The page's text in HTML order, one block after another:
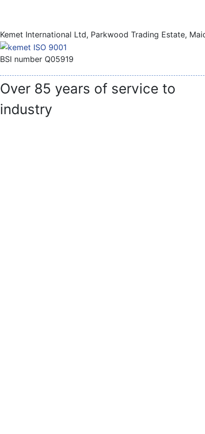
Kemet International Ltd, Parkwood Trading Estate,
BSI number Q05919
Over 85 years of service to
industry